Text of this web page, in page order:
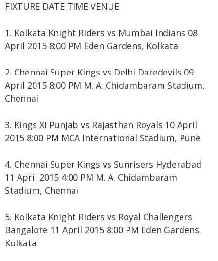
FIXTURE DATE TIME VENUE
1. Kolkata Knight Riders vs Mumbai Indians 08
April 2015 8:00 PM Eden Gardens, Kolkata
2. Chennai Super Kings vs Delhi Daredevils 09
April 2015 8:00 PM M. A. Chidambaram Stadium,
Chennai
3. Kings XI Punjab vs Rajasthan Royals 10 April
2015 8:00 PM MCA International Stadium, Pune
4. Chennai Super Kings vs Sunrisers Hyderabad
11 April 2015 4:00 PM M. A. Chidambaram
Stadium, Chennai
5. Kolkata Knight Riders vs Royal Challengers
Bangalore 11 April 2015 8:00 PM Eden Gardens,
Kolkata